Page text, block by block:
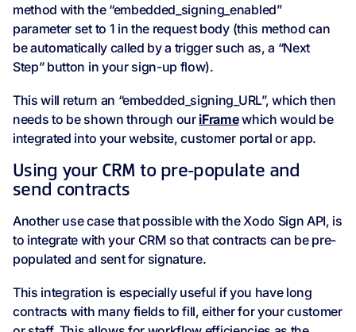
method with the “embedded_signing_enabled”
parameter set to 1 in the request body (this method can
be automatically called by a trigger such as, a “Next
Step” button in your sign-up flow).
This will return an “embedded_signing_URL”, which then
needs to be shown through our iFramewhich would be
integrated into your website, customer portal or app.
Using your CRM to pre-populate and
send contracts
Another use case that possible with the Xodo Sign API, is
to integrate with your CRM so that contracts can be pre-
populated and sent for signature.
This integration is especially useful if you have long
contracts with many fields to fill, either for your customer